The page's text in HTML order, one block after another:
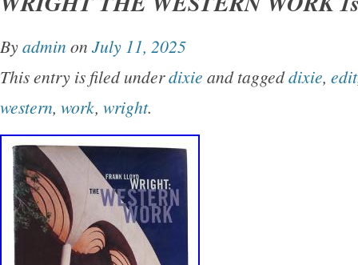
Byadmin on July 11, 2025
This entry is filed underdixie and taggeddixie, edit
western, work, wright.